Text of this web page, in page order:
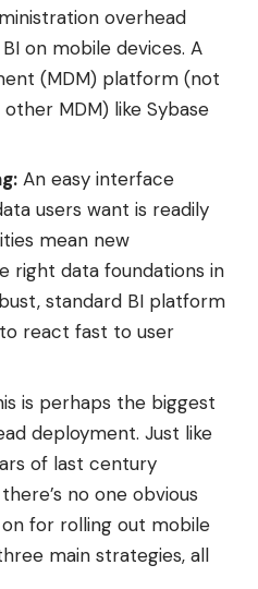
overhead
on mobile devices. A
(MDM) platform (not
other MDM) like Sybase
An easy interface
users want is readily
mean new
right data foundations in
standard BI platform
react fast to user
is perhaps the biggest
deployment. Just like
of last century
no one obvious
for rolling out mobile
main strategies, all